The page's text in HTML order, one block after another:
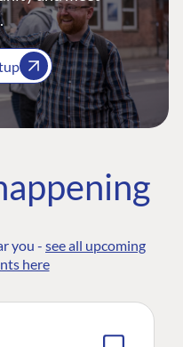
you - see all upcoming
here